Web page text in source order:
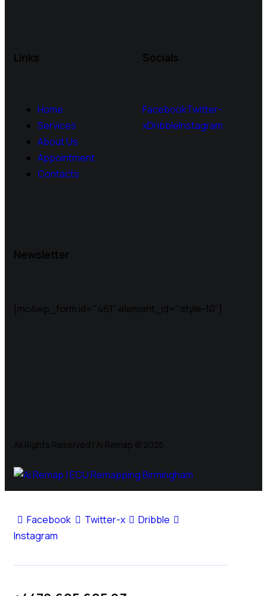
Links
Home
Services
About Us
Appointment
Contacts
Socials
FacebookTwitter-
xDribbleInstagram
Newsletter
[mc4wp_form id="461" element_id="style-10"]
All Rights Reserved | Ai Remap ©️ 2025
Facebook Twitter-x
Dribble
Instagram